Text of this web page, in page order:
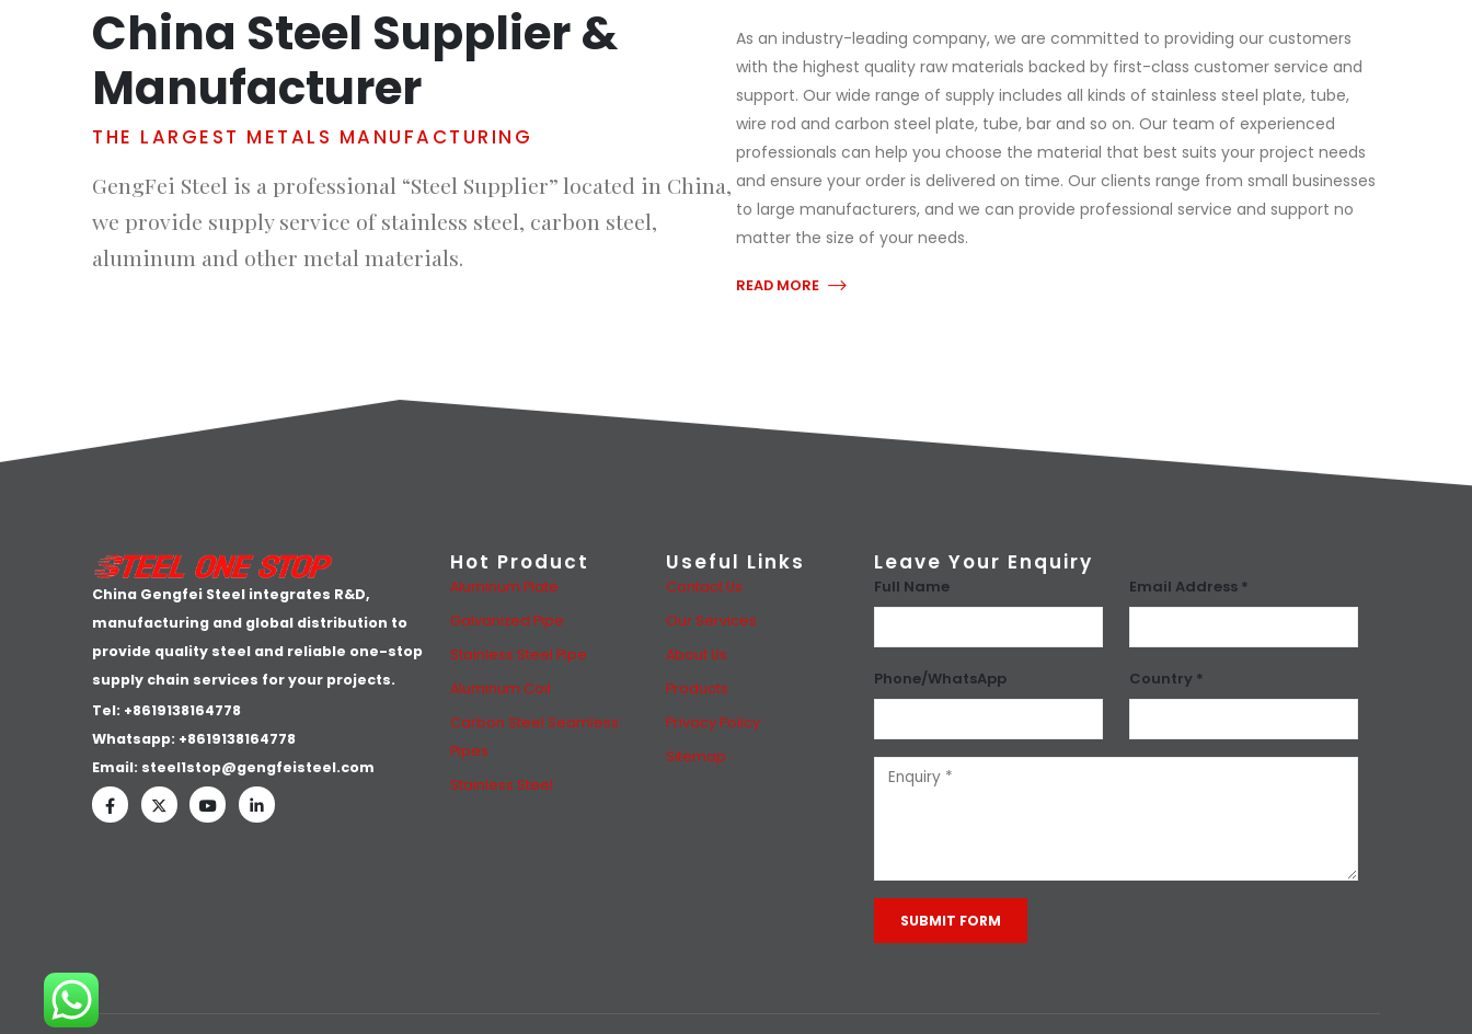
China Steel Supplier &
Manufacturer
THE LARGEST METALS MANUFACTURING
GengFei Steel is a professional “Steel Supplier” located in China,
we provide supply service of stainless steel, carbon steel,
aluminum and other metal materials.
As an industry-leading company, we are committed to providing our customers
with the highest quality raw materials backed by first-class customer service and
support. Our wide range of supply includes all kinds of stainless steel plate, tube,
wire rod and carbon steel plate, tube, bar and so on. Our team of experienced
professionals can help you choose the material that best suits your project needs
and ensure your order is delivered on time. Our clients range from small businesses
to large manufacturers, and we can provide professional service and support no
matter the size of your needs.
READ MORE
China Gengfei Steel integrates R&D,
manufacturing and global distribution to
provide quality steel and reliable one-stop
supply chain services for your projects.
Tel: +8619138164778
Whatsapp: +8619138164778
Email: steel1stop@gengfeisteel.com
Hot Product
Aluminum Plate
Galvanized Pipe
Stainless Steel Pipe
Aluminum Coil
Carbon Steel Seamless
Pipes
Stainless Steel
Useful Links
Contact Us
Our Services
About Us
Products
Privacy Policy
Sitemap
Leave Your Enquiry
Full Name Email Address *
Phone/WhatsApp Country *